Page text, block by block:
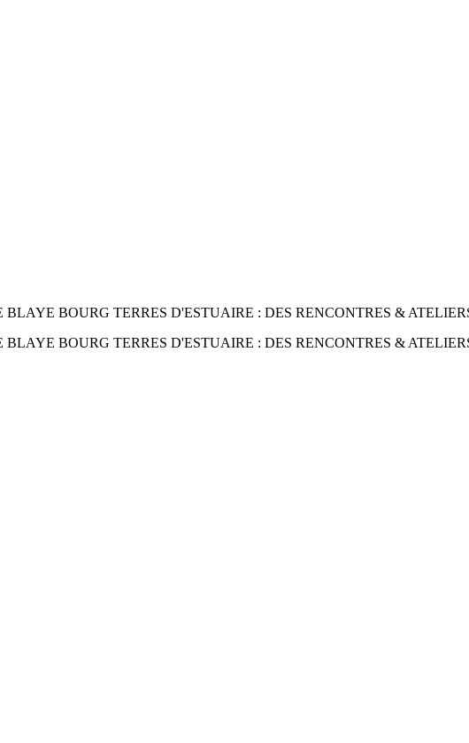
BOURG TERRES D'ESTUAIRE : DES RENCONTRES &
BOURG TERRES D'ESTUAIRE : DES RENCONTRES &